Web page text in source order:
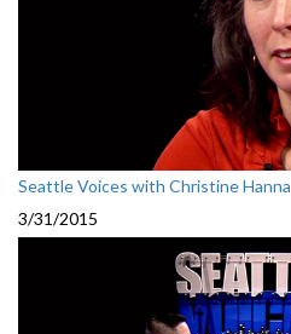
Seattle Voices with Christine Hanna
3/31/2015